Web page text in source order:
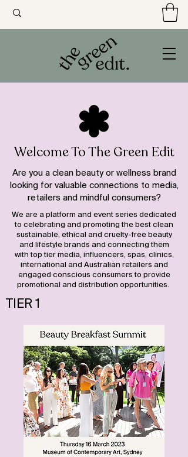
Welcome To The Green Edit
Are you a clean beauty or wellness brand
looking for valuable connections to media,
retailers and mindful consumers?
We are a platform and event series dedicated
to celebrating and promoting the best clean
sustainable, ethical and cruelty-free beauty
and lifestyle brands and connecting them
with top tier media, influencers, spas, clinics,
international and Australian retailers and
engaged conscious consumers to provide
promotional and distribution opportunities.
TIER 1